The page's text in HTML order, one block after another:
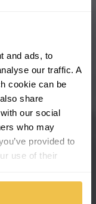
and ads, to
our traffic. A
cookie can be
share
our social
who may
provided to
use of their